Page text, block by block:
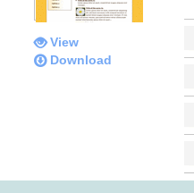
View
Download